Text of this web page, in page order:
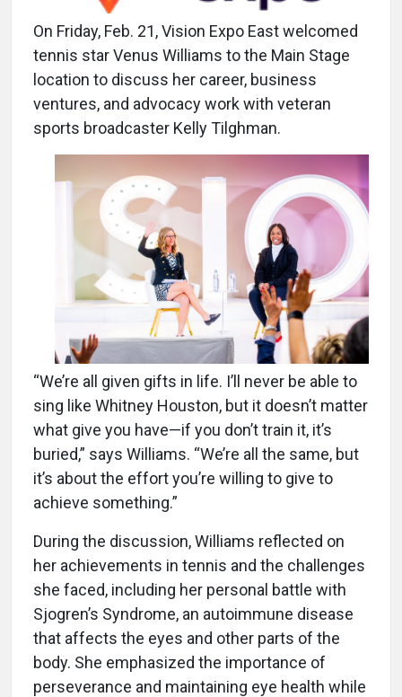
On Friday, Feb. 21, Vision Expo East welcomed
tennis star Venus Williams to the Main Stage
location to discuss her career, business
ventures, and advocacy work with veteran
sports broadcaster Kelly Tilghman.
“We’re all given gifts in life. I’ll never be able to
sing like Whitney Houston, but it doesn’t matter
what give you have—if you don’t train it, it’s
buried,” says Williams. “We’re all the same, but
it’s about the effort you’re willing to give to
achieve something.”
During the discussion, Williams reflected on
her achievements in tennis and the challenges
she faced, including her personal battle with
Sjogren’s Syndrome, an autoimmune disease
that affects the eyes and other parts of the
body. She emphasized the importance of
perseverance and maintaining eye health while